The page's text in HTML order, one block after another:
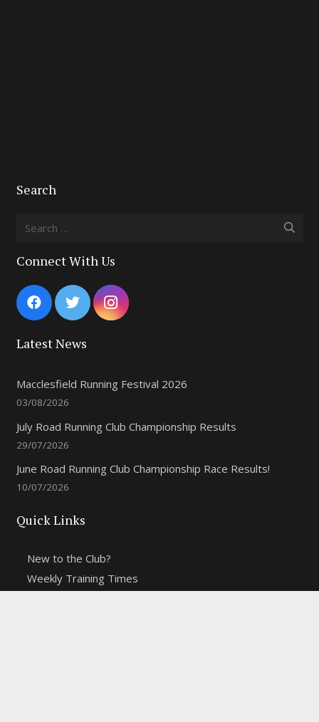
Search
Search
Connect With Us
Latest News
Macclesfield Running Festival 2026
03/08/2026
July Road Running Club Championship Results
29/07/2026
June Road Running Club Championship Race Results!
10/07/2026
Quick Links
New to the Club?
Weekly Training Times